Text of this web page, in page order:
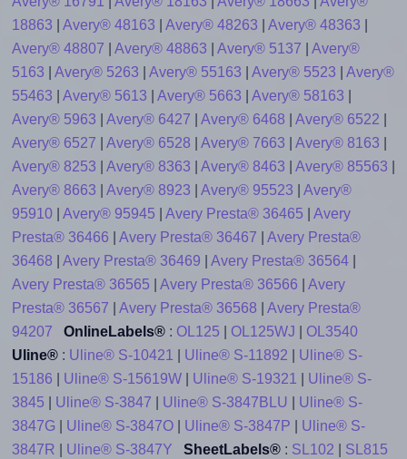
18863
Avery® 48163 Avery® 48263 Avery® 48363
Avery® 48807
Avery® 48863 Avery® 5137
Avery®
5163
Avery® 5263 Avery® 55163 Avery® 5523
Avery®
55463
Avery® 5613 Avery® 5663 Avery® 58163
Avery® 5963
Avery® 6427 Avery® 6468 Avery® 6522
Avery® 6527
Avery® 6528 Avery® 7663 Avery® 8163
Avery® 8253
Avery® 8363 Avery® 8463 Avery® 85563
Avery® 8663
Avery® 8923 Avery® 95523
Avery®
95910| Avery® 95945 Avery Presta® 36465
Avery
Presta® 36466
Avery Presta® 36467
Avery Presta®
36468
Avery Presta® 36469 Avery Presta® 36564|
Avery Presta® 36565
Avery Presta® 36566
Avery
Presta® 36567
Avery Presta® 36568
Avery Presta®
94207
OnlineLabels®: OL125 OL125WJ
OL3540
Uline®: Uline® S-10421 Uline® S-11892
Uline® S-
15186
Uline® S-15619W| Uline® S-19321
Uline® S-
3845
Uline® S-3847 Uline® S-3847BLU
Uline® S-
3847G| Uline® S-3847O| Uline® S-3847P
Uline® S-
3847R
Uline® S-3847Y SheetLabels®: SL102
SL815